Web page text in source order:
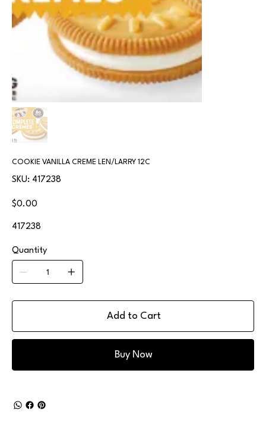
COOKIE VANILLA CREME LEN/LARRY 12C
SKU:
SKU
417238
417238
Price
$0.00
417238
Quantity
Add to Cart
Buy Now